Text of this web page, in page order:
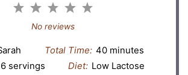
5
4
3
Stars
2
Stars
1
Star
No reviews
Total Time: 40 minutes
6 servings Diet: Low Lactose